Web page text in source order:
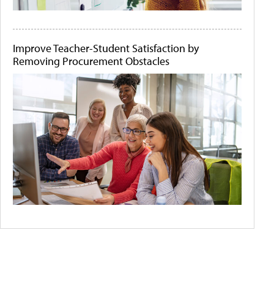
Improve Teacher-Student Satisfaction by
Removing Procurement Obstacles